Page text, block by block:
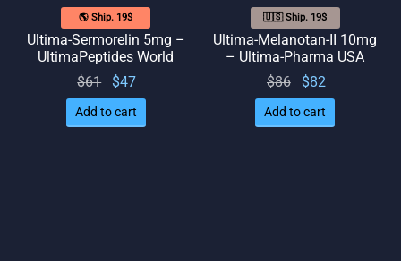
🌎 Ship. 19$
Ultima-Sermorelin 5mg –
UltimaPeptides World
$61
Original
price
was:
$47
price
is: $47.
Add to cart
🇺🇸 Ship. 19$
Ultima-Melanotan-II 10mg
– Ultima-Pharma USA
$86
Original
price
was:
$82
is: $82.
Add to cart